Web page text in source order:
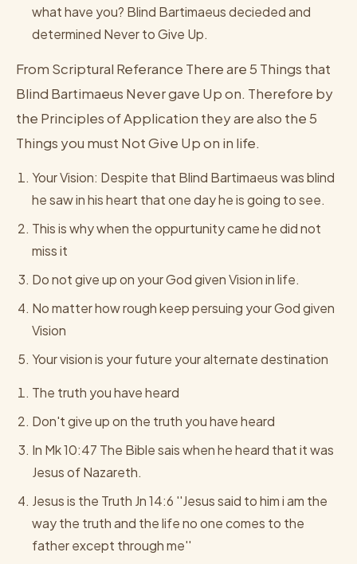
what have you? Blind Bartimaeus decieded and
determined Never to Give Up.
From Scriptural Referance There are 5 Things that
Blind Bartimaeus Never gave Up on. Therefore by
the Principles of Application they are also the 5
Things you must Not Give Up on in life.
Your Vision: Despite that Blind Bartimaeus was blind
he saw in his heart that one day he is going to see.
This is why when the oppurtunity came he did not
miss it
Do not give up on your God given Vision in life.
No matter how rough keep persuing your God given
Vision
Your vision is your future your alternate destination
The truth you have heard
Don't give up on the truth you have heard
In Mk 10:47 The Bible sais when he heard that it was
Jesus of Nazareth.
Jesus is the Truth Jn 14:6 ''Jesus said to him i am the
way the truth and the life no one comes to the
father except through me''